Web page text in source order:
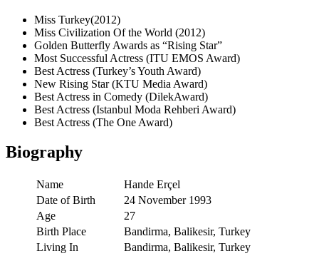
Miss Turkey(2012)
Miss Civilization Of the World (2012)
Golden Butterfly Awards as “Rising Star”
Most Successful Actress (ITU EMOS Award)
Best Actress (Turkey’s Youth Award)
New Rising Star (KTU Media Award)
Best Actress in Comedy (DilekAward)
Best Actress (Istanbul Moda Rehberi Award)
Best Actress (The One Award)
Biography
Name
Hande Erçel
Date of Birth
24 November 1993
Age
27
Birth Place
Bandirma, Balikesir, Turkey
Living In
Bandirma, Balikesir, Turkey